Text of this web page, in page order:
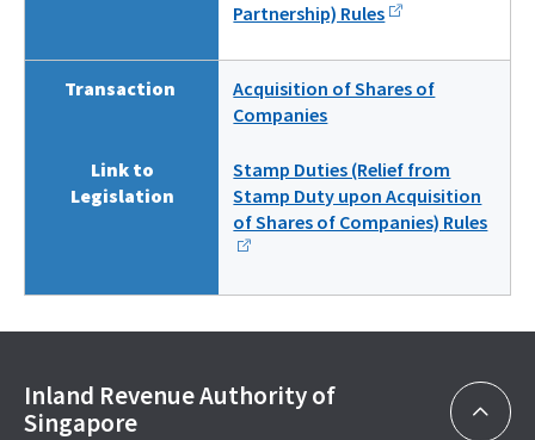
Partnership) Rules
Transaction
Acquisition of Shares of
Companies
Link to
Legislation
Stamp Duties (Relief from
Stamp Duty upon Acquisition
of Shares of Companies) Rules
Inland Revenue Authority of
Singapore